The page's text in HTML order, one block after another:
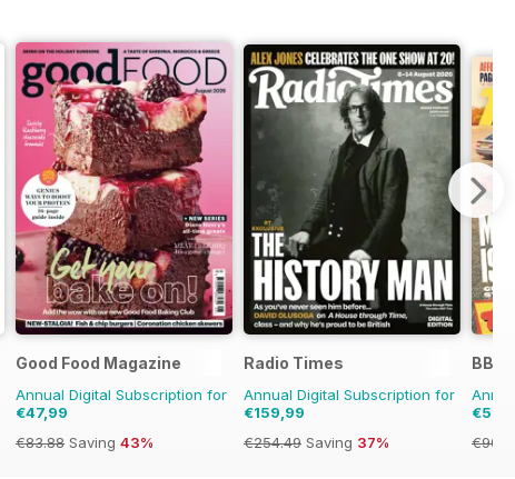
Good Food Magazine
Annual Digital Subscription for
€47,99
€83.88 Saving 43%
Radio Times
Annual Digital Subscription for
€159,99
€254.49 Saving 37%
BBC